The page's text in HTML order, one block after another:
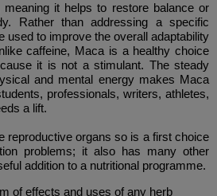
it helps to restore balance or
Rather than addressing a specific
used to improve the overall adaptability
caffeine, Maca is a healthy choice
it is not a stimulant. The steady
and mental energy makes Maca
professionals, writers, athletes,
a lift.
reproductive organs so is a first choice
problems; it also has many other
addition to a nutritional programme.
of effects and uses of any herb